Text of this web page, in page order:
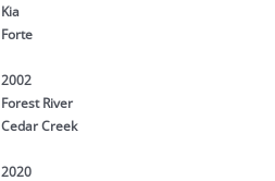
Kia
Forte
2002
Forest River
Cedar Creek
2020